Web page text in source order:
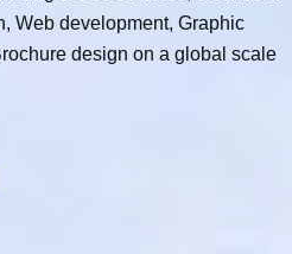
Web development, Graphic
design on a global scale